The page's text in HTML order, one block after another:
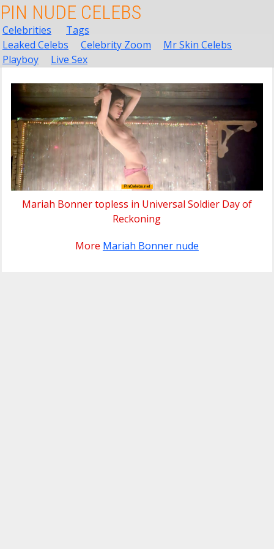
PIN NUDE CELEBS
Celebrities
Tags
Leaked Celebs
Celebrity Zoom
Mr Skin Celebs
Playboy
Live Sex
Mariah Bonner topless in Universal Soldier Day of
Reckoning
More Mariah Bonner nude